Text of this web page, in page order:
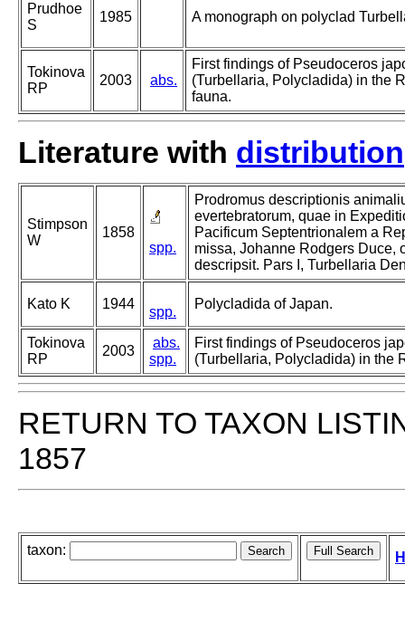
Prudhoe
S
1985 A monograph on polyclad
Tokinova
RP
2003 abs.
First findings of Pseudoceros
(Turbellaria, Polycladida) in the
fauna.
Literature with distribution
Stimpson
W
1858
spp.
Prodromus descriptionis
evertebratorum, quae in
Pacificum Septentrionalem a
missa, Johanne Rodgers Duce,
descripsit. Pars I, Turbellaria
Kato K 1944
spp.
Polycladida of Japan.
Tokinova
RP
2003
abs.
spp.
First findings of Pseudoceros
(Turbellaria, Polycladida) in the
RETURN TO TAXON
1857
taxon: